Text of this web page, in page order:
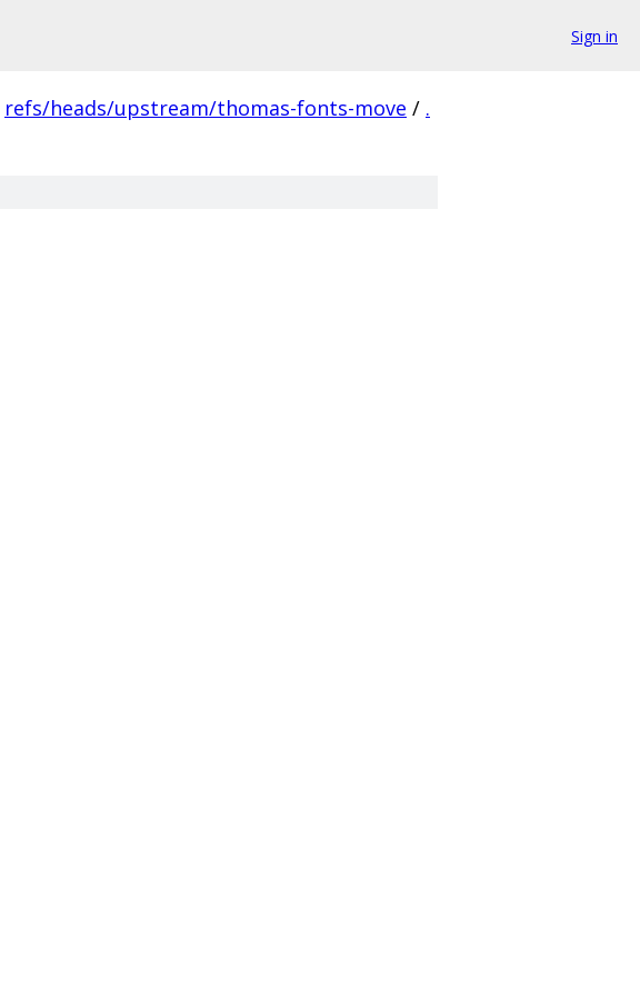
Sign in
refs/heads/upstream/thomas-fonts-move / .